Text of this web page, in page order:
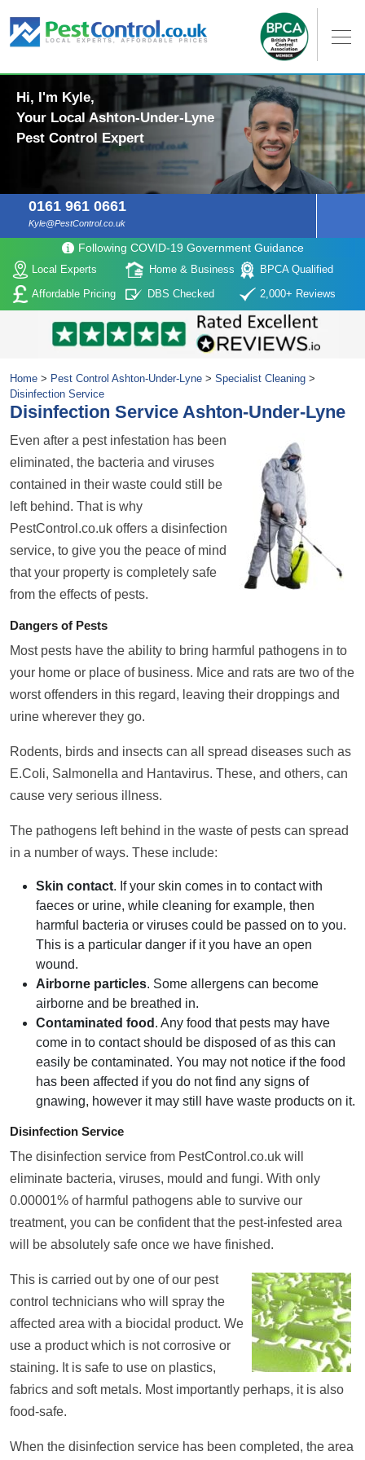
Hi, I'm Kyle,
Your Local Ashton-Under-Lyne
Pest Control Expert
0161 961 0661
Kyle@PestControl.co.uk
Following COVID-19 Government Guidance
Local Experts Home & Business
BPCA Qualified
Affordable Pricing
DBS Checked 2,000+ Reviews
Home > Pest Control Ashton-Under-Lyne > Specialist Cleaning >
Disinfection Service
Disinfection Service Ashton-Under-Lyne
Even after a pest infestation has been
eliminated, the bacteria and viruses
contained in their waste could still be
left behind. That is why
PestControl.co.uk offers a disinfection
service, to give you the peace of mind
that your property is completely safe
from the effects of pests.
Dangers of Pests
Most pests have the ability to bring harmful pathogens in to
your home or place of business. Mice and rats are two of the
worst offenders in this regard, leaving their droppings and
urine wherever they go.
Rodents, birds and insects can all spread diseases such as
E.Coli, Salmonella and Hantavirus. These, and others, can
cause very serious illness.
The pathogens left behind in the waste of pests can spread
in a number of ways. These include:
Skin contact. If your skin comes in to contact with
faeces or urine, while cleaning for example, then
harmful bacteria or viruses could be passed on to you.
This is a particular danger if it you have an open
wound.
Airborne particles. Some allergens can become
airborne and be breathed in.
Contaminated food . Any food that pests may have
come in to contact should be disposed of as this can
easily be contaminated. You may not notice if the food
has been affected if you do not find any signs of
gnawing, however it may still have waste products on it.
Disinfection Service
The disinfection service from PestControl.co.uk will
eliminate bacteria, viruses, mould and fungi. With only
0.00001% of harmful pathogens able to survive our
treatment, you can be confident that the pest-infested area
will be absolutely safe once we have finished.
This is carried out by one of our pest
control technicians who will spray the
affected area with a biocidal product. We
use a product which is not corrosive or
staining. It is safe to use on plastics,
fabrics and soft metals. Most importantly perhaps, it is also
food-safe.
When the disinfection service has been completed, the area